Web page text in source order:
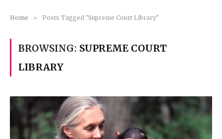
Home » Posts Tagged "Supreme Court Library"
BROWSING: SUPREME COURT
LIBRARY